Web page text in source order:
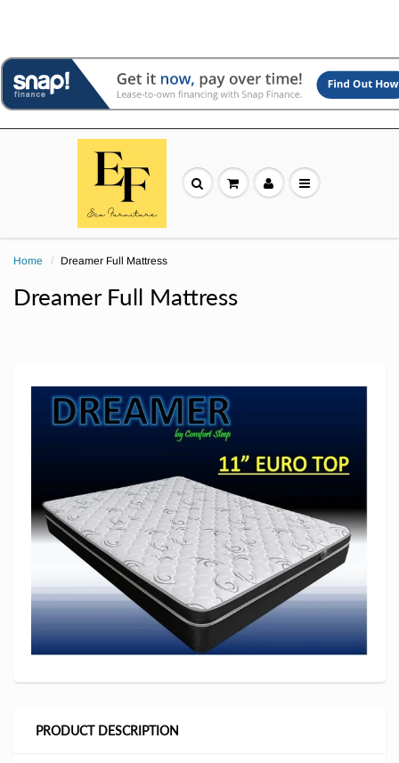
Home Dreamer Full Mattress
Dreamer Full Mattress
PRODUCT DESCRIPTION